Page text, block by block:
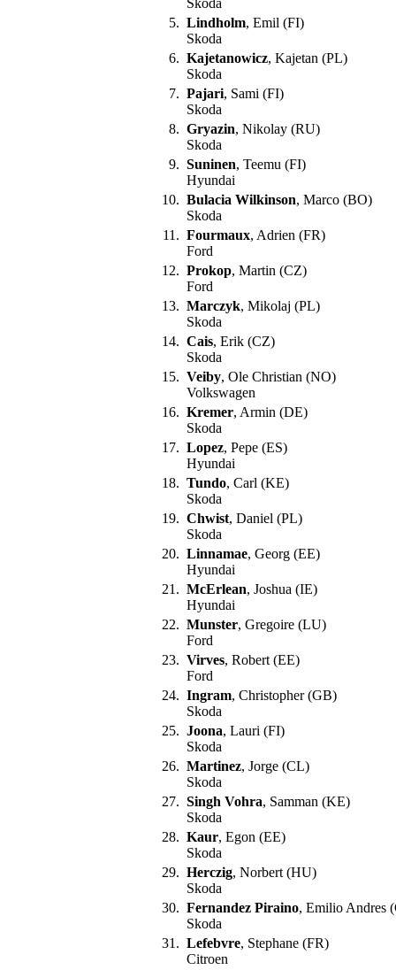
Skoda
5. Lindholm, Emil (FI)
Skoda
6. Kajetanowicz, Kajetan (PL)
Skoda
7. Pajari, Sami (FI)
Skoda
8. Gryazin, Nikolay (RU)
Skoda
9. Suninen, Teemu (FI)
Hyundai
10. Bulacia Wilkinson, Marco (BO)
Skoda
11. Fourmaux, Adrien (FR)
Ford
12. Prokop, Martin (CZ)
Ford
13. Marczyk, Mikolaj (PL)
Skoda
14. Cais, Erik (CZ)
Skoda
15. Veiby, Ole Christian (NO)
Volkswagen
16. Kremer, Armin (DE)
Skoda
17. Lopez, Pepe (ES)
Hyundai
18. Tundo, Carl (KE)
Skoda
19. Chwist, Daniel (PL)
Skoda
20. Linnamae, Georg (EE)
Hyundai
21. McErlean, Joshua (IE)
Hyundai
22. Munster, Gregoire (LU)
Ford
23. Virves, Robert (EE)
Ford
24. Ingram, Christopher (GB)
Skoda
25. Joona, Lauri (FI)
Skoda
26. Martinez, Jorge (CL)
Skoda
27. Singh Vohra, Samman (KE)
Skoda
28. Kaur, Egon (EE)
Skoda
29. Herczig, Norbert (HU)
Skoda
30. Fernandez Piraino, Emilio Andres
Skoda
31. Lefebvre, Stephane (FR)
Citroen